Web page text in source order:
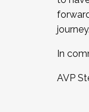
journey.
In
AVP